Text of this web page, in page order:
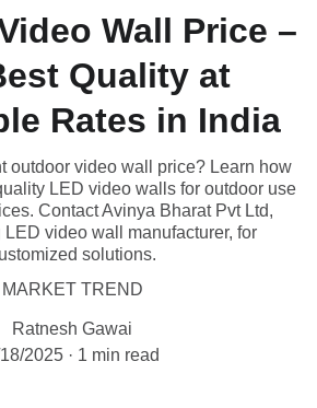
Wall Price –
Quality at
Rates in India
outdoor video wall price? Learn how
LED video walls for outdoor use
Contact Avinya Bharat Pvt Ltd,
LED video wall manufacturer, for
solutions.
MARKET TREND
Ratnesh Gawai
2025
1 min read